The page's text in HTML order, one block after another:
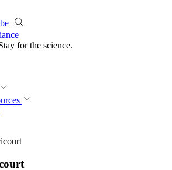
for the revolution.